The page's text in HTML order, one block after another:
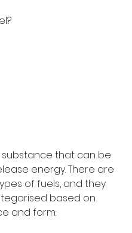
substance that can be
energy. There are
of fuels, and they
based on
and form: